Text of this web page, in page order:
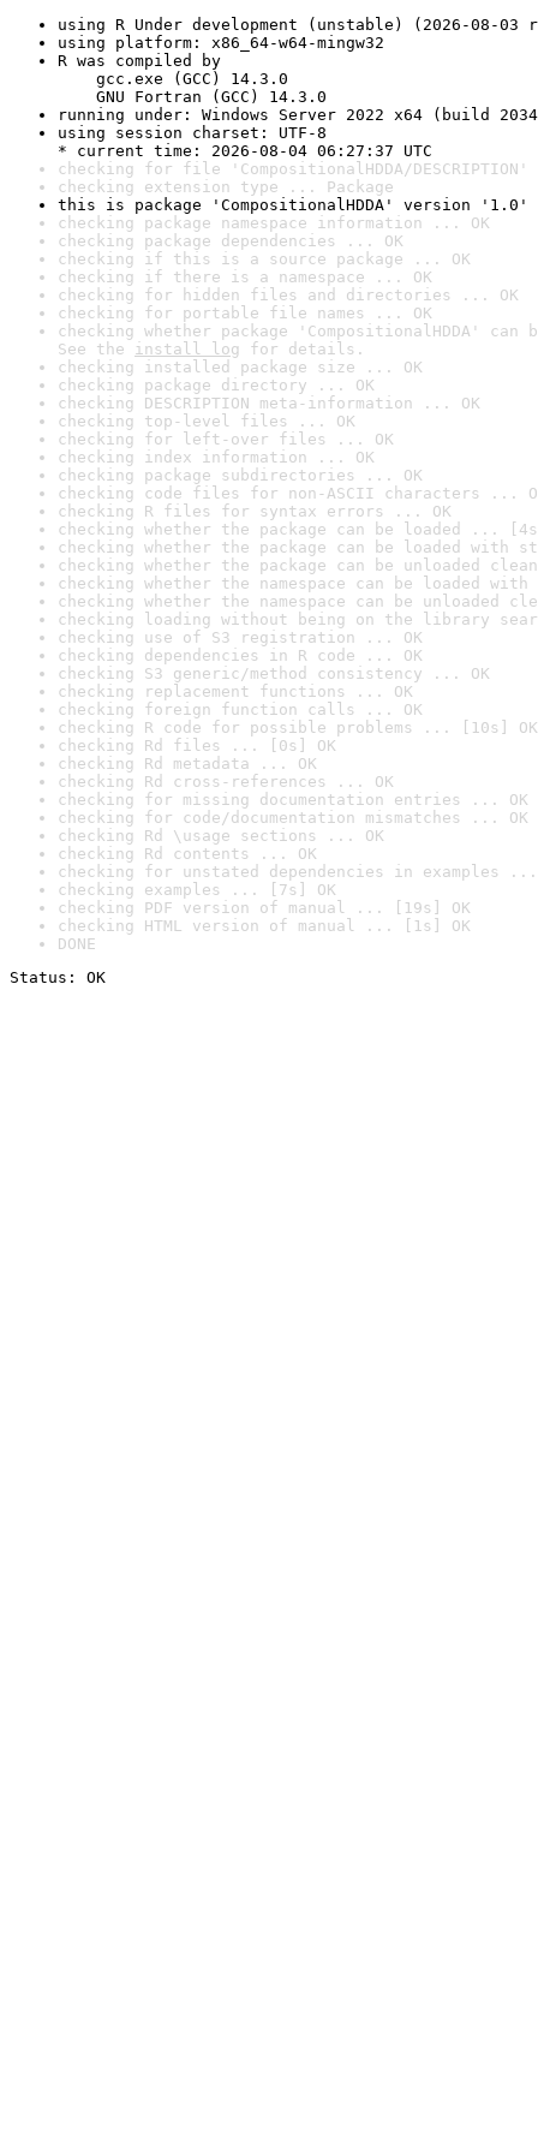
using R Under development (unstable) (2026-08-03
using platform: x86_64-w64-mingw32
R was compiled by
gcc.exe (GCC) 14.3.0
GNU Fortran (GCC) 14.3.0
running under: Windows Server 2022 x64 (build
using session charset: UTF-8
* current time: 2026-08-04 06:27:37 UTC
checking for file 'CompositionalHDDA/
checking extension type ... Package
this is package 'CompositionalHDDA' version '1.0'
checking package namespace information ... OK
checking package dependencies ... OK
checking if this is a source package ... OK
checking if there is a namespace ... OK
checking for hidden files and directories ... OK
checking for portable file names ... OK
checking whether package 'CompositionalHDDA'
See the install log for details.
checking installed package size ... OK
checking package directory ... OK
checking DESCRIPTION meta-information ... OK
checking top-level files ... OK
checking for left-over files ... OK
checking index information ... OK
checking package subdirectories ... OK
checking code files for non-ASCII characters ...
checking R files for syntax errors ... OK
checking whether the package can be loaded ...
checking whether the package can be loaded with
checking whether the package can be unloaded
checking whether the namespace can be loaded
checking whether the namespace can be unloaded
checking loading without being on the library
checking use of S3 registration ... OK
checking dependencies in R code ... OK
checking S3 generic/method consistency ... OK
checking replacement functions ... OK
checking foreign function calls ... OK
checking R code for possible problems ... [10s] OK
checking Rd files ... [0s] OK
checking Rd metadata ... OK
checking Rd cross-references ... OK
checking for missing documentation entries ... OK
checking for code/documentation mismatches ... OK
checking Rd \usage sections ... OK
checking Rd contents ... OK
checking for unstated dependencies in examples ...
checking examples ... [7s] OK
checking PDF version of manual ... [19s] OK
checking HTML version of manual ... [1s] OK
DONE
Status: OK